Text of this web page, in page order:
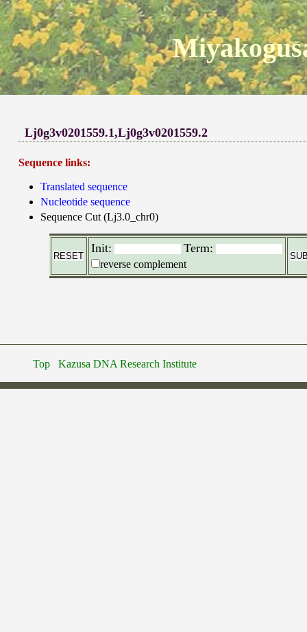
Lj0g3v0201559.1,Lj0g3v0201559.2
Sequence links:
Translated sequence
Nucleotide sequence
Sequence Cut (Lj3.0_chr0)
Init: Term:
reverse complement
Top Kazusa DNA Research Institute